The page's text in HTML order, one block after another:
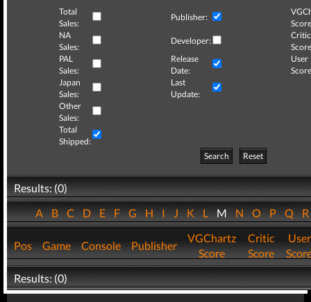
Total
Sales:
Publisher:
NA
Sales:
Developer:
Critic
PAL
Sales:
Release
Date:
User
Japan
Sales:
Last
Update:
Other
Sales:
Total
Shipped:
Search
Reset
Results: (0)
ABCDEFGHIJKLMNOPQ
Pos Game Console Publisher
VGChartz
Score
Critic
Score
User
Results: (0)